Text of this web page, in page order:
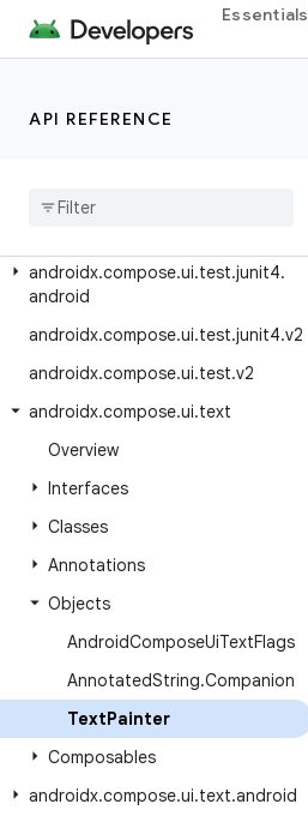
Essentials
API REFERENCE
androidx.compose.ui.test
androidx
androidx.compose.ui.test.junit4.
android
androidx.compose.ui.test.junit4.v2
androidx.compose.ui.test.v2
androidx.compose.ui.text
Overview
Interfaces
Classes
Annotations
Objects
AndroidComposeUiTextFlags
AnnotatedString.Companion
TextPainter
Composables
androidx.compose.ui.text.android